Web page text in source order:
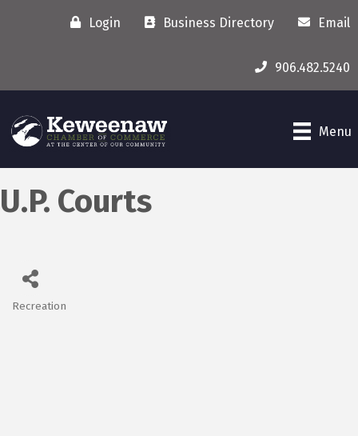
Login Business Directory Email
906.482.5240
Menu
U.P. Courts
Recreation